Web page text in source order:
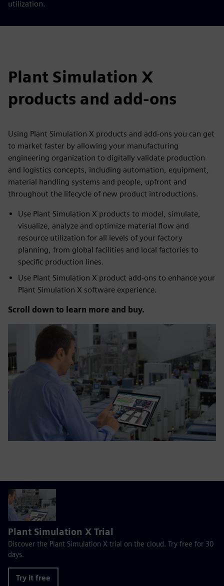
utilization.
Plant Simulation X
products and add-ons
Using Plant Simulation X products and add-ons you can get
to market faster by allowing your manufacturing
engineering organization to digitally validate production
and logistics concepts, including automation, equipment,
material handling systems and people, upfront and
throughout the lifecycle of new product introductions.
Use Plant Simulation X products to model, simulate,
visualize, analyze and optimize material flow and
resource utilization for all levels of your factory
planning, from global facilities and local factories to
specific production lines.
Use Plant Simulation X product add-ons to enhance your
Plant Simulation X software experience.
Scroll down to learn more and buy.
Plant Simulation X Trial
Discover the Plant Simulation X trial on the cloud. Try free for 30
days.
Try it free